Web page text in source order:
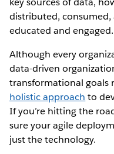
distributed, consumed,
educated and engaged.
Although every
data-driven
transformational goals
holistic approach to
If you’re hitting the
sure your agile
just the technology.